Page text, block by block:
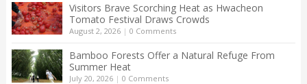
Visitors Brave Scorching Heat as Hwacheon
Tomato Festival Draws Crowds
August 2, 2026| 0 Comments
Bamboo Forests Offer a Natural Refuge From
Summer Heat
July 20, 2026| 0 Comments